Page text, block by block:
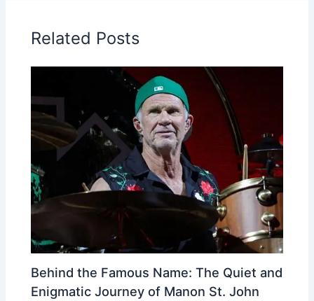
Related Posts
Behind the Famous Name: The Quiet and
Enigmatic Journey of Manon St. John